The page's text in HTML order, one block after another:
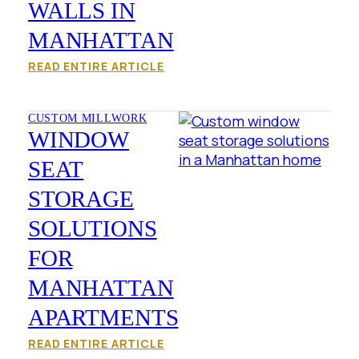
WALLS IN
MANHATTAN
READ ENTIRE ARTICLE
CUSTOM MILLWORK
WINDOW
SEAT
STORAGE
SOLUTIONS
FOR
MANHATTAN
APARTMENTS
READ ENTIRE ARTICLE